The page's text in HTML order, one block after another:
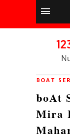
BOAT
boAt
Mira